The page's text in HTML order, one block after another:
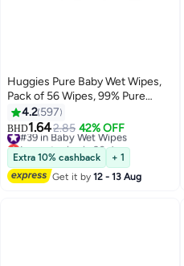
Huggies Pure Baby Wet Wipes,
Pack of 56 Wipes, 99% Pure
Water, Made from Natural Plant-
Based Fibers, Hypoallergenic,
Fragrance & Alcohol Free
4.2 597
BHD1.642.85 42% OFF
#39 in Baby Wet Wipes
Lowest price in 30 days
#39 in Baby Wet Wipes
Extra 10% cashback
+ 1
Get it by12 - 13 Aug